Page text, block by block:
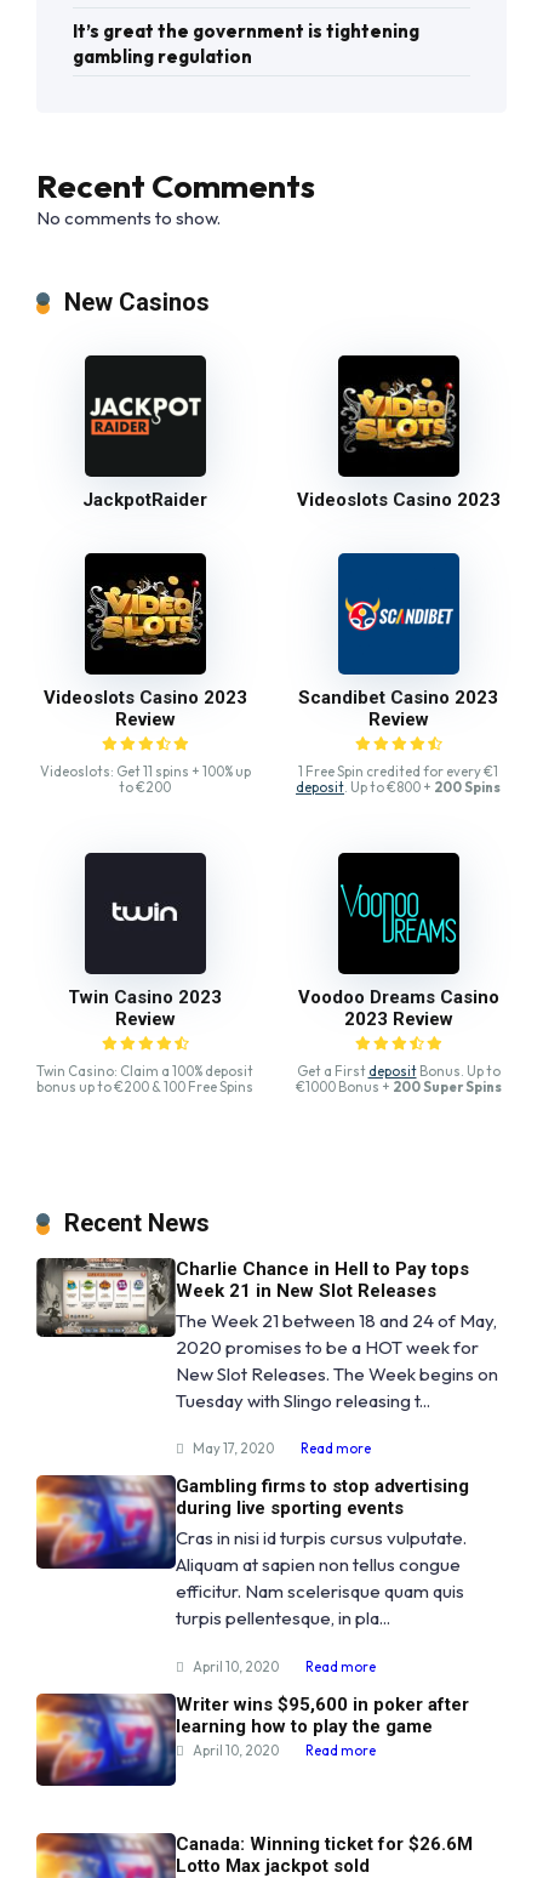
It’s great the government is tightening
gambling regulation
Recent Comments
No comments to show.
New Casinos
JackpotRaider Videoslots Casino 2023
Videoslots Casino 2023
Review
Videoslots: Get 11 spins + 100% up
to €200
Scandibet Casino 2023
Review
1 Free Spin credited for every €1
deposit. Up to €800 + 200 Spins
Twin Casino 2023
Review
Twin Casino: Claim a 100% deposit
bonus up to €200 & 100 Free Spins
Voodoo Dreams Casino
2023 Review
Get a First depositBonus. Up to
€1000 Bonus + 200 Super Spins
Recent News
Charlie Chance in Hell to Pay tops
Week 21 in New Slot Releases
The Week 21 between 18 and 24 of May,
2020 promises to be a HOT week for
New Slot Releases. The Week begins on
Tuesday with Slingo releasing t...
May 17, 2020 Read more
Gambling firms to stop advertising
during live sporting events
Cras in nisi id turpis cursus vulputate.
Aliquam at sapien non tellus congue
efficitur. Nam scelerisque quam quis
turpis pellentesque, in pla...
April 10, 2020 Read more
Writer wins $95,600 in poker after
learning how to play the game
April 10, 2020 Read more
Canada: Winning ticket for $26.6M
Lotto Max jackpot sold